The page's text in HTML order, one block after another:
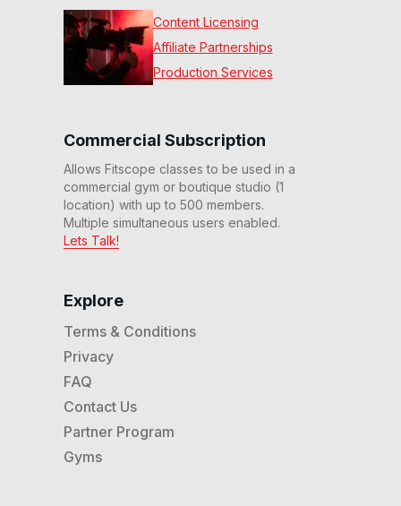
Explore
Terms & Conditions
Privacy
FAQ
Contact Us
Partner Program
Gyms
Commercial Subscription
Allows Fitscope classes to be used in a
commercial gym or boutique studio (1
location) with up to 500 members.
Multiple simultaneous users enabled.
Lets Talk!
Content Licensing
Affiliate Partnerships
Production Services